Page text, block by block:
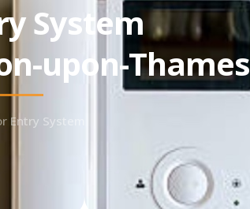
System
upon-Thames
Entry System